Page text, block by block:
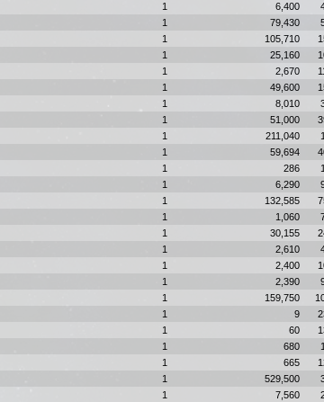
1 6,400
1 79,430
1 105,710
1 25,160
1 2,670
1 49,600
1 8,010
1 51,000
1 211,040 1
1 59,694
1 286 1
1 6,290
1 132,585
1 1,060
1 30,155
1 2,610
1 2,400
1 2,390
1 159,750
1 9
1 60
1 680 1
1 665
1 529,500
1 7,560